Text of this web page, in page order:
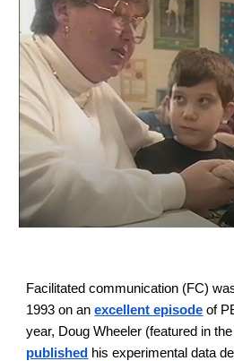
Facilitated communication (FC)
1993 on an excellent episode of
year, Doug Wheeler (featured in
published his experimental data